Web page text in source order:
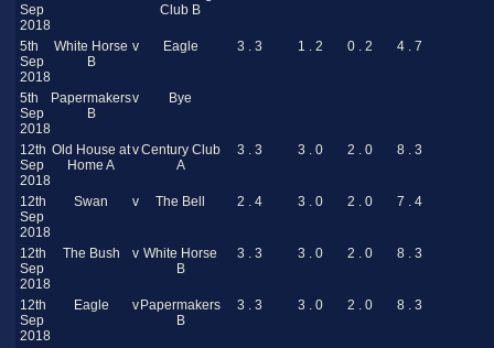
Sep
2018
Club B
5th
Sep
2018
White Horse
B
v Eagle 3 . 3 1 . 2 0 . 2 4 . 7
5th
Sep
2018
Papermakers
B
v Bye
12th
Sep
2018
Old House at
Home A
vCentury Club
A
3 . 3 3 . 0 2 . 0 8 . 3
12th
Sep
2018
Swan v The Bell 2 . 4 3 . 0 2 . 0 7 . 4
12th
Sep
2018
The Bush v White Horse
B
3 . 3 3 . 0 2 . 0 8 . 3
12th
Sep
2018
Eagle v Papermakers
B
3 . 3 3 . 0 2 . 0 8 . 3